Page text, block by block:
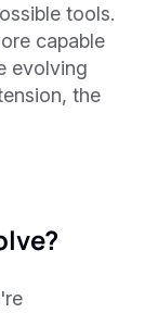
tools.
capable
evolving
the